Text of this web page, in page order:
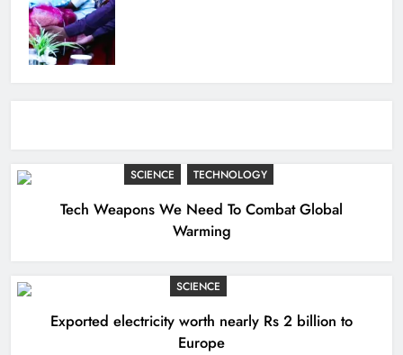
SCIENCE TECHNOLOGY
Tech Weapons We Need To Combat Global
Warming
SCIENCE
Exported electricity worth nearly Rs 2 billion to
Europe